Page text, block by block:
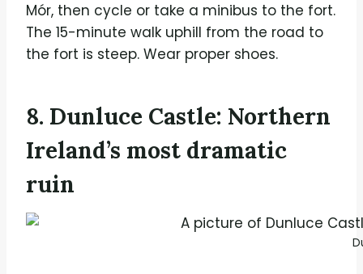
Mór, then cycle or take a minibus to the fort.
The 15-minute walk uphill from the road to
the fort is steep. Wear proper shoes.
8. Dunluce Castle: Northern
Ireland’s most dramatic
ruin